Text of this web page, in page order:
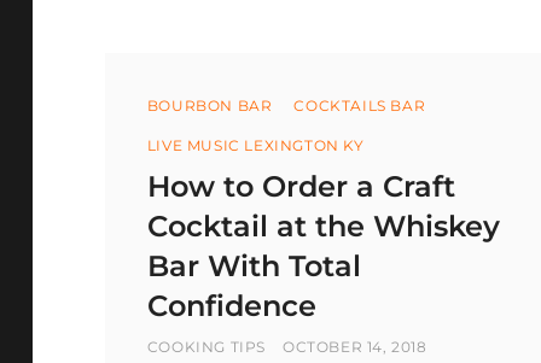
Categories
BOURBON BAR COCKTAILS BAR
LIVE MUSIC LEXINGTON KY
How to Order a Craft
Cocktail at the Whiskey
Bar With Total
Confidence
BY
COOKING TIPS
POSTED
OCTOBER 14, 2018